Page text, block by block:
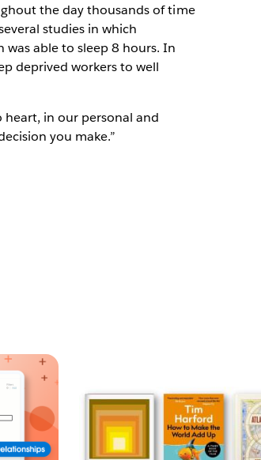
the day thousands of time
studies in which
able to sleep 8 hours. In
deprived workers to well
heart, in our personal and
you make.”